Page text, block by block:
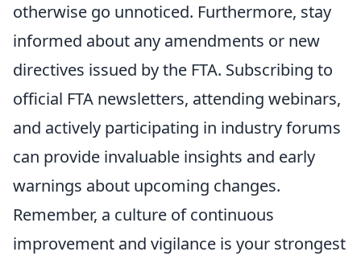
otherwise go unnoticed. Furthermore, stay
informed about any amendments or new
directives issued by the FTA. Subscribing to
official FTA newsletters, attending webinars,
and actively participating in industry forums
can provide invaluable insights and early
warnings about upcoming changes.
Remember, a culture of continuous
improvement and vigilance is your strongest